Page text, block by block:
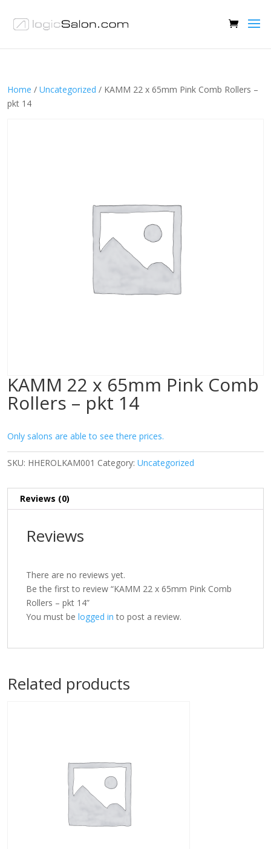
Home / Uncategorized / KAMM 22 x 65mm Pink Comb Rollers –
pkt 14
KAMM 22 x 65mm Pink Comb
Rollers – pkt 14
Only salons are able to see there prices.
SKU: HHEROLKAM001 Category: Uncategorized
Reviews (0)
Reviews
There are no reviews yet.
Be the first to review “KAMM 22 x 65mm Pink Comb
Rollers – pkt 14”
You must be logged in to post a review.
Related products